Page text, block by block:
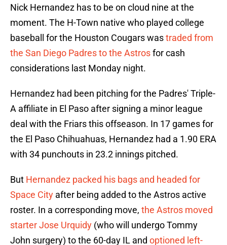
Nick Hernandez has to be on cloud nine at the
moment. The H-Town native who played college
baseball for the Houston Cougars wastraded from
the San Diego Padres to the Astrosfor cash
considerations last Monday night.
Hernandez had been pitching for the Padres' Triple-
A affiliate in El Paso after signing a minor league
deal with the Friars this offseason. In 17 games for
the El Paso Chihuahuas, Hernandez had a 1.90 ERA
with 34 punchouts in 23.2 innings pitched.
But Hernandez packed his bags and headed for
Space City after being added to the Astros active
roster. In a corresponding move, the Astros moved
starter Jose Urquidy (who will undergo Tommy
John surgery) to the 60-day IL and optioned left-